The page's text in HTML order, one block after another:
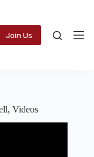
Join Us
, Videos